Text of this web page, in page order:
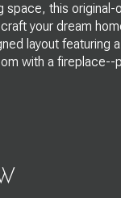
space, this
your dream
layout featuring
with a